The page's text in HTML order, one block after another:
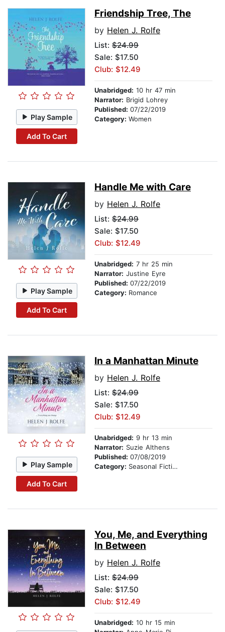
Play Sample
Add To Cart
Friendship Tree, The
by Helen J. Rolfe
List: $24.99
Sale: $17.50
Club: $12.49
Unabridged: 10 hr 47 min
Narrator: Brigid Lohrey
Published: 07/22/2019
Category: Women
Play Sample
Add To Cart
Handle Me with Care
by Helen J. Rolfe
List: $24.99
Sale: $17.50
Club: $12.49
Unabridged: 7 hr 25 min
Narrator: Justine Eyre
Published: 07/22/2019
Category: Romance
Play Sample
Add To Cart
In a Manhattan Minute
by Helen J. Rolfe
List: $24.99
Sale: $17.50
Club: $12.49
Unabridged: 9 hr 13 min
Narrator: Suzie Althens
Published: 07/08/2019
Category: Seasonal Fiction
You, Me, and Everything
In Between
by Helen J. Rolfe
List: $24.99
Sale: $17.50
Club: $12.49
Unabridged: 10 hr 15 min